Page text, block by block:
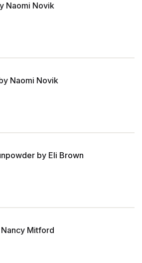
Naomi Novik
Naomi Novik
by Eli Brown
Mitford